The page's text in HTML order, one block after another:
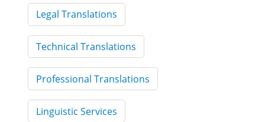
Legal Translations
Technical Translations
Professional Translations
Linguistic Services